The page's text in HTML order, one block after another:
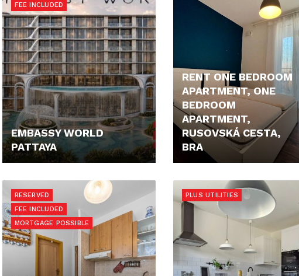
FEE INCLUDED
EMBASSY WORLD
PATTAYA
RENT ONE BEDROOM
APARTMENT, ONE
BEDROOM
APARTMENT,
RUSOVSKÁ CESTA,
BRA
RESERVED
FEE INCLUDED
MORTGAGE POSSIBLE
PLUS UTILITIES